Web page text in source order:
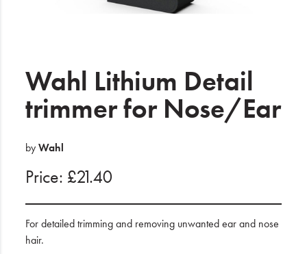
Brands
Wishlist
Blog
Wahl Lithium Detail
trimmer for Nose/Ear
byWahl
Price: £21.40
For detailed trimming and removing unwanted ear and nose
hair.